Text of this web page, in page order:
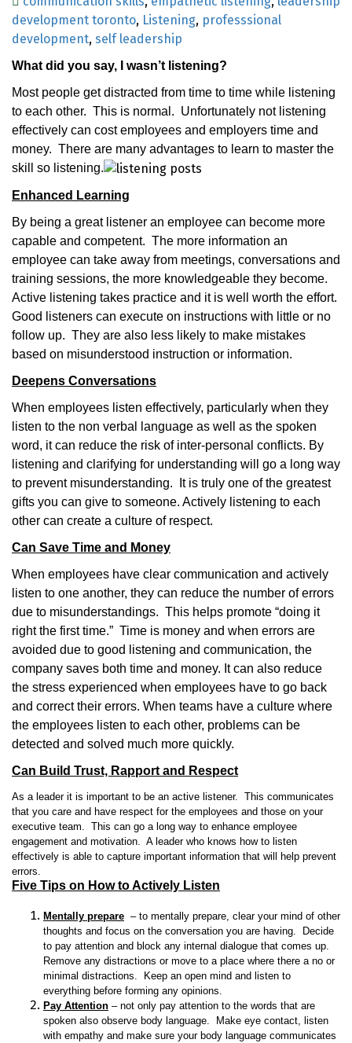
development toronto, Listening, professsional
development, self leadership
What did you say, I wasn’t listening?
Most people get distracted from time to time while listening
to each other. This is normal. Unfortunately not listening
effectively can cost employees and employers time and
money. There are many advantages to learn to master the
skill so listening.
Enhanced Learning
By being a great listener an employee can become more
capable and competent. The more information an
employee can take away from meetings, conversations and
training sessions, the more knowledgeable they become.
Active listening takes practice and it is well worth the effort.
Good listeners can execute on instructions with little or no
follow up. They are also less likely to make mistakes
based on misunderstood instruction or information.
Deepens Conversations
When employees listen effectively, particularly when they
listen to the non verbal language as well as the spoken
word, it can reduce the risk of inter-personal conflicts. By
listening and clarifying for understanding will go a long way
to prevent misunderstanding.
It is truly one of the greatest
gifts you can give to someone. Actively listening to each
other can create a culture of respect.
Can Save Time and Money
When employees have clear communication and actively
listen to one another, they can reduce the number of errors
due to misunderstandings. This helps promote “doing it
right the first time.” Time is money and when errors are
avoided due to good listening and communication, the
company saves both time and money. It can also reduce
the stress experienced when employees have to go back
and correct their errors. When teams have a culture where
the employees listen to each other, problems can be
detected and solved much more quickly.
Can Build Trust, Rapport and Respect
As a leader it is important to be an active listener. This communicates
that you care and have respect for the employees and those on your
executive team. This can go a long way to enhance employee
engagement and motivation. A leader who knows how to listen
effectively is able to capture important information that will help prevent
errors.
Five Tips on How to Actively Listen
Mentally prepare – to mentally prepare, clear your mind of other
thoughts and focus on the conversation you are having. Decide
to pay attention and block any internal dialogue that comes up.
Remove any distractions or move to a place where there a no or
minimal distractions. Keep an open mind and listen to
everything before forming any opinions.
Pay Attention – not only pay attention to the words that are
spoken also observe body language. Make eye contact, listen
with empathy and make sure your body language communicates